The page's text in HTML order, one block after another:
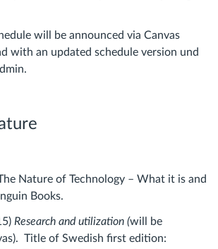
will be announced via Canvas
with an updated schedule version und
Nature of Technology – What it is and
Books.
Research and utilization (will be
Title of Swedish first edition: